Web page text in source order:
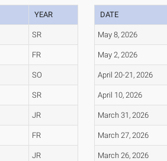
YEAR
SR
FR
SO
SR
JR
FR
JR
DATE
May 8, 2026
May 2, 2026
April 20-21, 2026
April 10, 2026
March 31, 2026
March 27, 2026
March 26, 2026